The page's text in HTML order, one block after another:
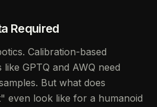
Required
Calibration-based
GPTQ and AWQ need
But what does
even look like for a humanoid